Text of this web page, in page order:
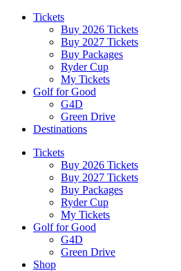
Tickets
Buy 2026 Tickets
Buy 2027 Tickets
Buy Packages
Ryder Cup
My Tickets
Golf for Good
G4D
Green Drive
Destinations
Tickets
Buy 2026 Tickets
Buy 2027 Tickets
Buy Packages
Ryder Cup
My Tickets
Golf for Good
G4D
Green Drive
Shop